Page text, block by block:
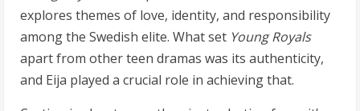
explores themes of love, identity, and responsibility
among the Swedish elite. What set Young Royals
apart from other teen dramas was its authenticity,
and Eija played a crucial role in achieving that.